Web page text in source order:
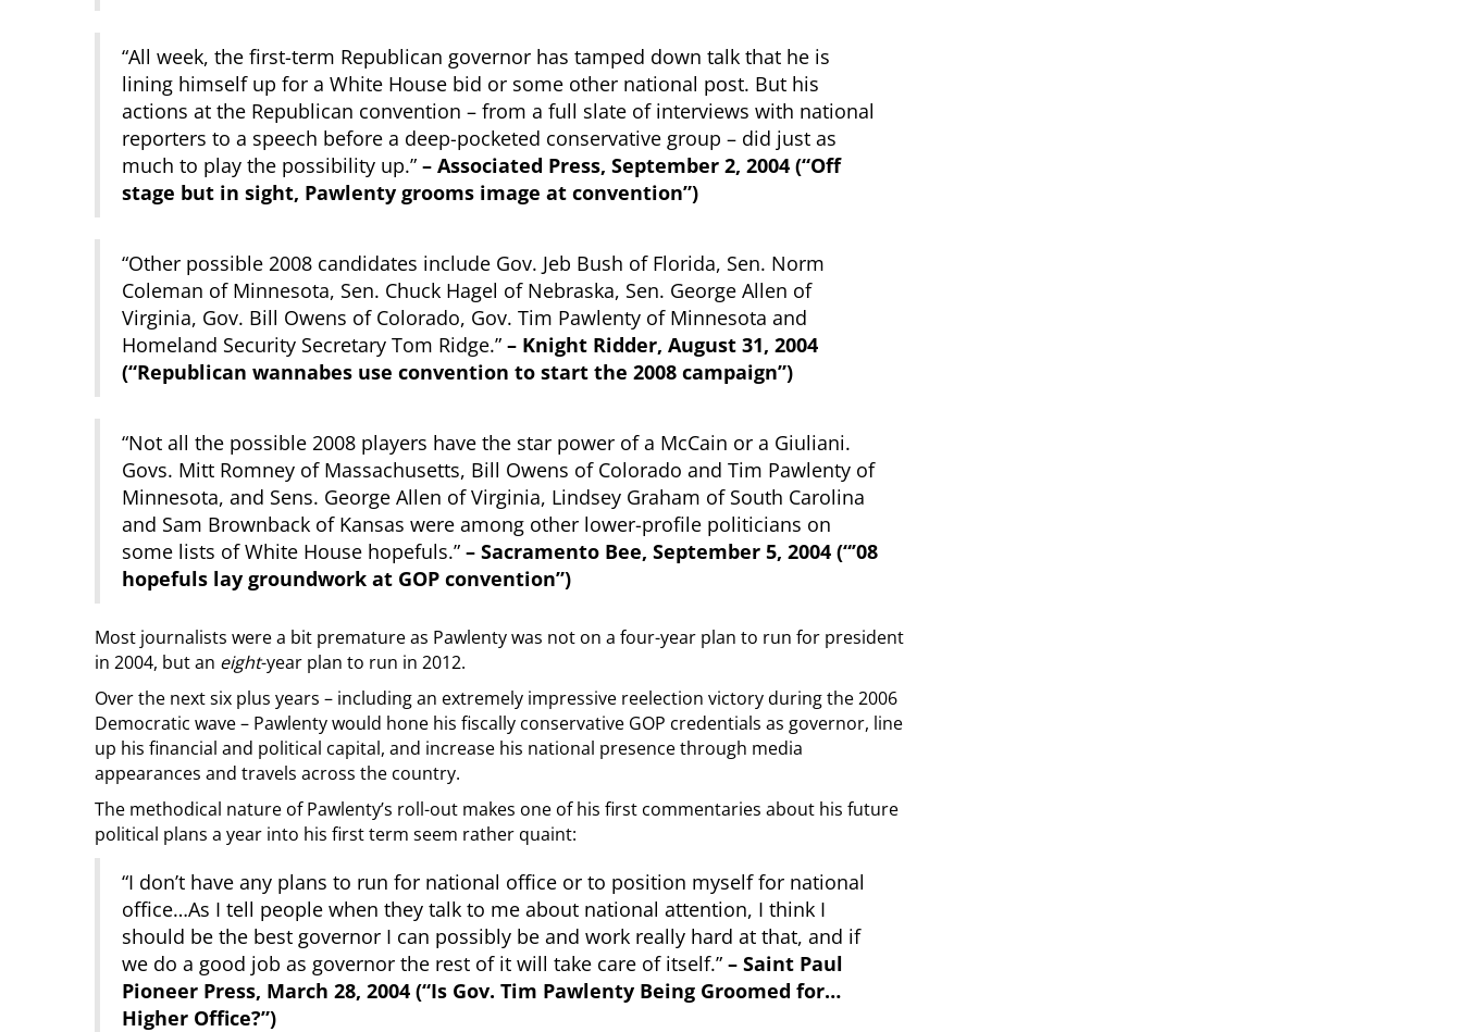
“All week, the first-term Republican governor has tamped down talk that he is
lining himself up for a White House bid or some other national post. But his
actions at the Republican convention – from a full slate of interviews with national
reporters to a speech before a deep-pocketed conservative group – did just as
much to play the possibility up.” – Associated Press, September 2, 2004 (“Off
stage but in sight, Pawlenty grooms image at convention”)
“Other possible 2008 candidates include Gov. Jeb Bush of Florida, Sen. Norm
Coleman of Minnesota, Sen. Chuck Hagel of Nebraska, Sen. George Allen of
Virginia, Gov. Bill Owens of Colorado, Gov. Tim Pawlenty of Minnesota and
Homeland Security Secretary Tom Ridge.” – Knight Ridder, August 31, 2004
(“Republican wannabes use convention to start the 2008 campaign”)
“Not all the possible 2008 players have the star power of a McCain or a Giuliani.
Govs. Mitt Romney of Massachusetts, Bill Owens of Colorado and Tim Pawlenty of
Minnesota, and Sens. George Allen of Virginia, Lindsey Graham of South Carolina
and Sam Brownback of Kansas were among other lower-profile politicians on
some lists of White House hopefuls.” – Sacramento Bee, September 5, 2004 (“’08
hopefuls lay groundwork at GOP convention”)
Most journalists were a bit premature as Pawlenty was not on a four-year plan to run for president
in 2004, but an eight-year plan to run in 2012.
Over the next six plus years – including an extremely impressive reelection victory during the 2006
Democratic wave – Pawlenty would hone his fiscally conservative GOP credentials as governor, line
up his financial and political capital, and increase his national presence through media
appearances and travels across the country.
The methodical nature of Pawlenty’s roll-out makes one of his first commentaries about his future
political plans a year into his first term seem rather quaint:
“I don’t have any plans to run for national office or to position myself for national
office…As I tell people when they talk to me about national attention, I think I
should be the best governor I can possibly be and work really hard at that, and if
we do a good job as governor the rest of it will take care of itself.” – Saint Paul
Pioneer Press, March 28, 2004 (“Is Gov. Tim Pawlenty Being Groomed for…
Higher Office?”)